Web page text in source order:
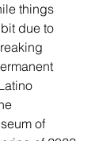
things
due to
of